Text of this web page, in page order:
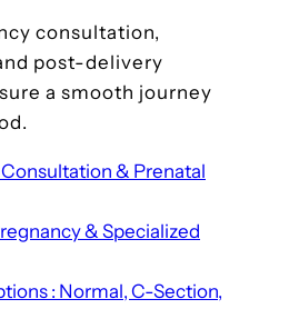
consultation,
post-delivery
a smooth journey
& Prenatal
& Specialized
: Normal, C-Section,